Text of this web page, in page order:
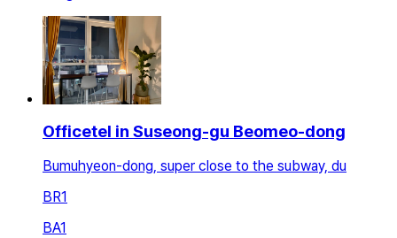
Officetel in Suseong-gu Beomeo-dong
Bumuhyeon-dong, super close to the subway, du
BR1
BA1